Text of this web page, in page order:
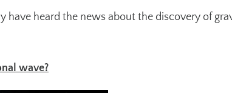
have heard the news about the discovery of
wave?